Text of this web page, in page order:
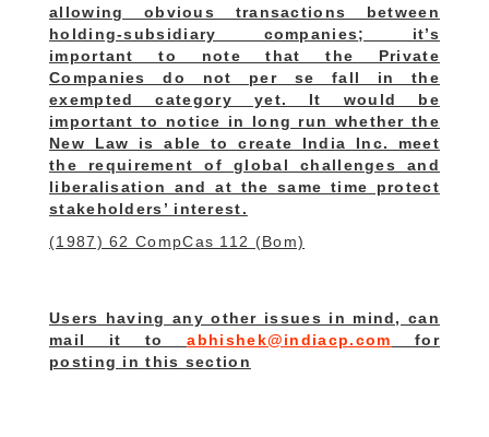
allowing obvious transactions between
holding-subsidiary companies; it’s
important to note that the Private
Companies do not per se fall in the
exempted category yet.
It would be
important to notice in long run whether the
New Law is able to create India Inc. meet
the requirement of global challenges and
liberalisation and at the same time protect
stakeholders’ interest.
(1987) 62 CompCas 112 (Bom)
Users having any other issues in mind, can
mail it toabhishek@indiacp.com for
posting in this section